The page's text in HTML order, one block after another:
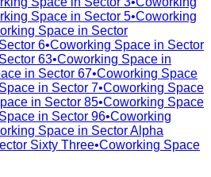
Space in Sector 5•Coworking
Space in Sector
Sector 6•Coworking Space in Sector
Sector 63•Coworking Space in
in Sector 67•Coworking Space
in Sector 7•Coworking Space
in Sector 85•Coworking Space
in Sector 96•Coworking
Space in Sector Alpha
Sixty Three•Coworking Space